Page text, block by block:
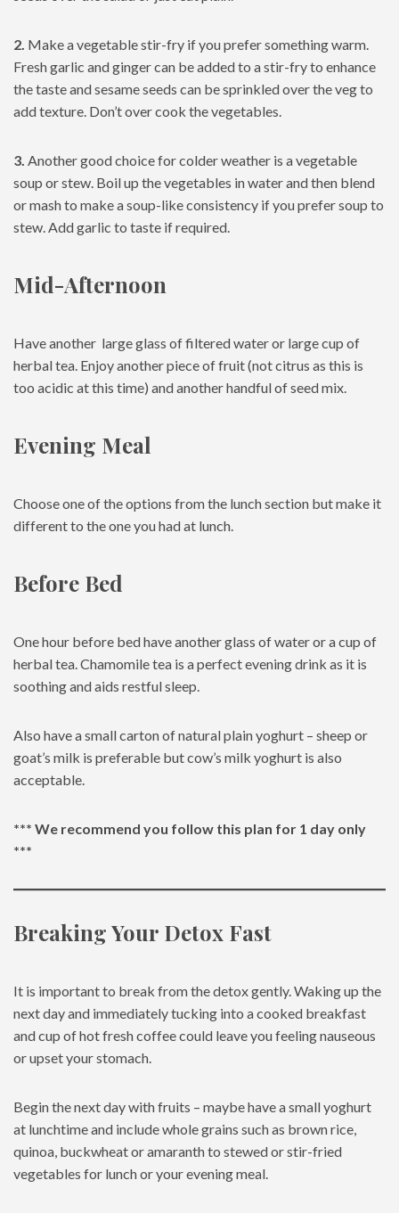
2. Make a vegetable stir-fry if you prefer something warm.
Fresh garlic and ginger can be added to a stir-fry to enhance
the taste and sesame seeds can be sprinkled over the veg to
add texture. Don’t over cook the vegetables.
3. Another good choice for colder weather is a vegetable
soup or stew. Boil up the vegetables in water and then blend
or mash to make a soup-like consistency if you prefer soup to
stew. Add garlic to taste if required.
Mid-Afternoon
Have another large glass of filtered water or large cup of
herbal tea. Enjoy another piece of fruit (not citrus as this is
too acidic at this time) and another handful of seed mix.
Evening Meal
Choose one of the options from the lunch section but make it
different to the one you had at lunch.
Before Bed
One hour before bed have another glass of water or a cup of
herbal tea. Chamomile tea is a perfect evening drink as it is
soothing and aids restful sleep.
Also have a small carton of natural plain yoghurt – sheep or
goat’s milk is preferable but cow’s milk yoghurt is also
acceptable.
*** We recommend you follow this plan for 1 day only
***
Breaking Your Detox Fast
It is important to break from the detox gently. Waking up the
next day and immediately tucking into a cooked breakfast
and cup of hot fresh coffee could leave you feeling nauseous
or upset your stomach.
Begin the next day with fruits – maybe have a small yoghurt
at lunchtime and include whole grains such as brown rice,
quinoa, buckwheat or amaranth to stewed or stir-fried
vegetables for lunch or your evening meal.